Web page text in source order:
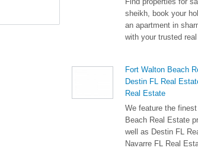
sheikh, book your
an apartment in
with your trusted
Fort Walton Beach
Destin FL Real
Real Estate
We feature the
Beach Real Estate
well as Destin FL
Navarre FL Real